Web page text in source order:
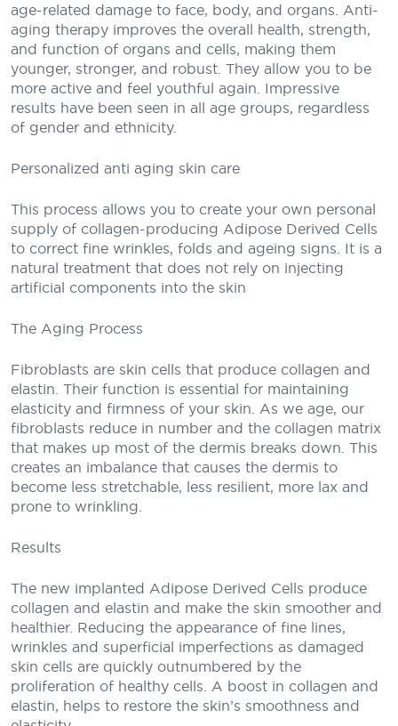
age-related damage to face, body, and organs. Anti-
aging therapy improves the overall health, strength,
and function of organs and cells, making them
younger, stronger, and robust. They allow you to be
more active and feel youthful again. Impressive
results have been seen in all age groups, regardless
of gender and ethnicity.
Personalized anti aging skin care
This process allows you to create your own personal
supply of collagen-producing Adipose Derived Cells
to correct fine wrinkles, folds and ageing signs. It is a
natural treatment that does not rely on injecting
artificial components into the skin
The Aging Process
Fibroblasts are skin cells that produce collagen and
elastin. Their function is essential for maintaining
elasticity and firmness of your skin. As we age, our
fibroblasts reduce in number and the collagen matrix
that makes up most of the dermis breaks down. This
creates an imbalance that causes the dermis to
become less stretchable, less resilient, more lax and
prone to wrinkling.
Results
The new implanted Adipose Derived Cells produce
collagen and elastin and make the skin smoother and
healthier. Reducing the appearance of fine lines,
wrinkles and superficial imperfections as damaged
skin cells are quickly outnumbered by the
proliferation of healthy cells. A boost in collagen and
elastin, helps to restore the skin’s smoothness and